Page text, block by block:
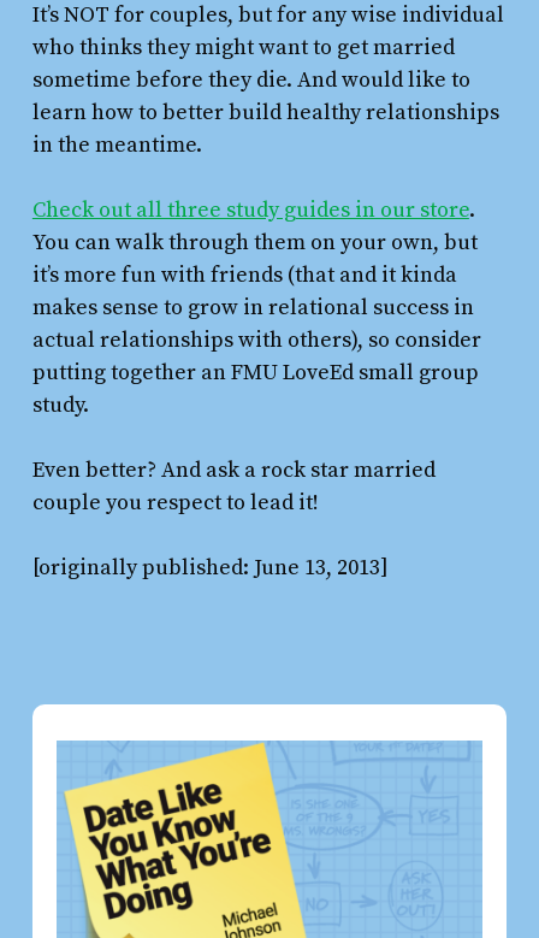
It’s NOT for couples, but for any wise individual
who thinks they might want to get married
sometime before they die. And would like to
learn how to better build healthy relationships
in the meantime.
Check out all three study guides in our store.
You can walk through them on your own, but
it’s more fun with friends (that and it kinda
makes sense to grow in relational success in
actual relationships with others), so consider
putting together an FMU LoveEd small group
study.
Even better? And ask a rock star married
couple you respect to lead it!
[originally published: June 13, 2013]